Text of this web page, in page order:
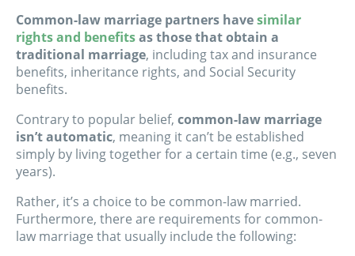
Common-law marriage partners havesimilar
rights and benefitsas those that obtain a
traditional marriage, including tax and insurance
benefits, inheritance rights, and Social Security
benefits.
Contrary to popular belief, common-law marriage
isn’t automatic, meaning it can’t be established
simply by living together for a certain time (e.g., seven
years).
Rather, it’s a choice to be common-law married.
Furthermore, there are requirements for common-
law marriage that usually include the following: